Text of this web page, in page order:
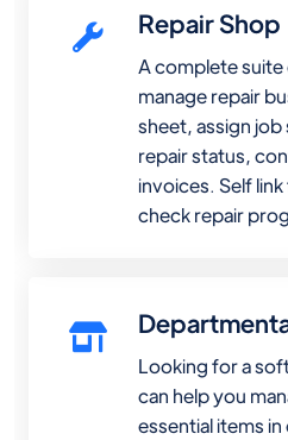
Repair Shop
A complete
manage repair
sheet, assign
repair status,
invoices. Self
check repair
Looking for a
can help you
essential items